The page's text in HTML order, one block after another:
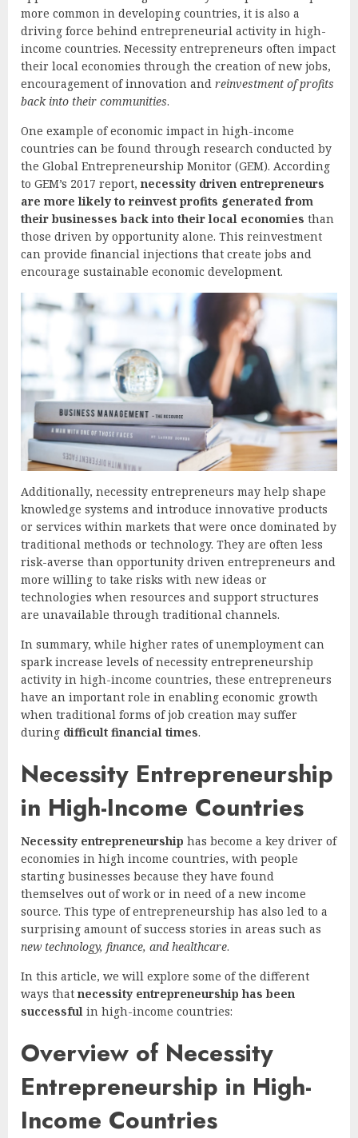
more common in developing countries, it is also a
driving force behind entrepreneurial activity in high-
income countries. Necessity entrepreneurs often impact
their local economies through the creation of new jobs,
encouragement of innovation and reinvestment of profits
back into their communities.
One example of economic impact in high-income
countries can be found through research conducted by
the Global Entrepreneurship Monitor (GEM). According
to GEM’s 2017 report, necessity driven entrepreneurs
are more likely to reinvest profits generated from
their businesses back into their local economies than
those driven by opportunity alone. This reinvestment
can provide financial injections that create jobs and
encourage sustainable economic development.
Additionally, necessity entrepreneurs may help shape
knowledge systems and introduce innovative products
or services within markets that were once dominated by
traditional methods or technology. They are often less
risk-averse than opportunity driven entrepreneurs and
more willing to take risks with new ideas or
technologies when resources and support structures
are unavailable through traditional channels.
In summary, while higher rates of unemployment can
spark increase levels of necessity entrepreneurship
activity in high-income countries, these entrepreneurs
have an important role in enabling economic growth
when traditional forms of job creation may suffer
during difficult financial times.
Necessity Entrepreneurship
in High-Income Countries
Necessity entrepreneurship has become a key driver of
economies in high income countries, with people
starting businesses because they have found
themselves out of work or in need of a new income
source. This type of entrepreneurship has also led to a
surprising amount of success stories in areas such as
new technology, finance, and healthcare.
In this article, we will explore some of the different
ways that necessity entrepreneurship has been
successful in high-income countries:
Overview of Necessity
Entrepreneurship in High-
Income Countries